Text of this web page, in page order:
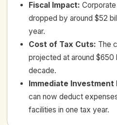
Fiscal Impact:
dropped by around $52
year.
Cost of Tax Cuts: The
projected at around $650
decade.
Immediate Investment
can now deduct
facilities in one tax year.